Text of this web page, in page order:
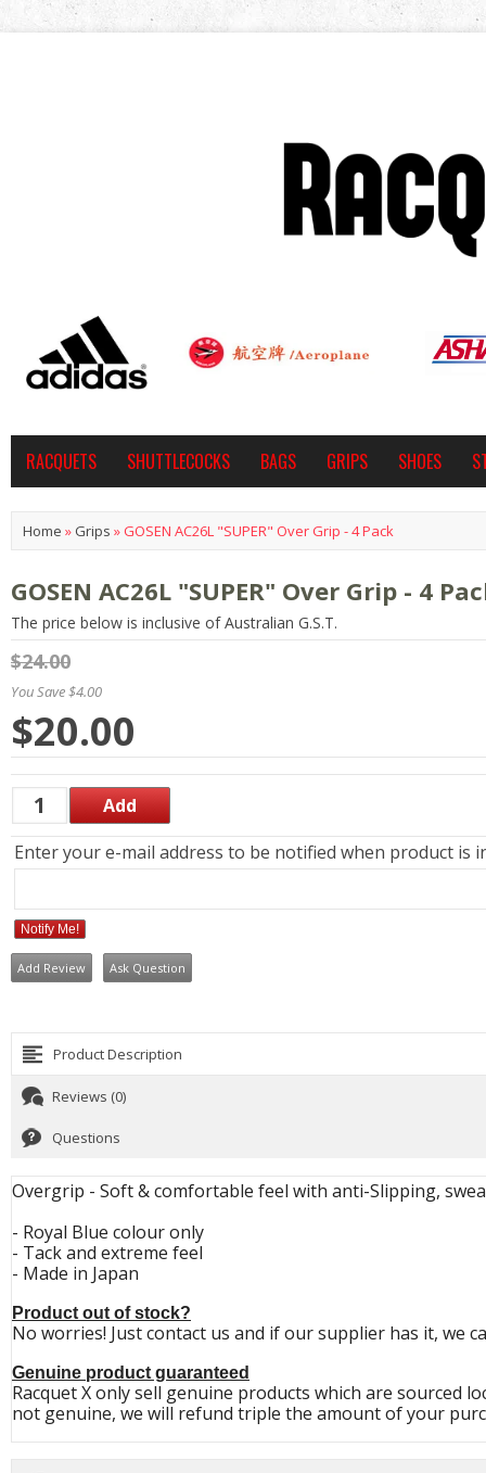
RACQUETS SHUTTLECOCKS BAGS GRIPS SHOES
Home » Grips »GOSEN AC26L "SUPER" Over Grip - 4 Pack
GOSEN AC26L "SUPER" Over Grip - 4
The price below is inclusive of Australian G.S.T.
$24.00
You Save $4.00
$20.00
Enter your e-mail address to be notified when product is
Notify Me!
Add Review Ask Question
Product Description
Reviews (0)
Questions
Overgrip - Soft & comfortable feel with anti-Slipping,
- Royal Blue colour only
- Tack and extreme feel
- Made in Japan
Product out of stock?
No worries! Just contact us and if our supplier has it, we
Genuine product guaranteed
Racquet X only sell genuine products which are sourced
not genuine, we will refund triple the amount of your